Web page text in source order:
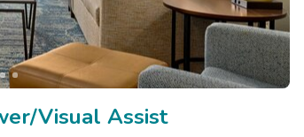
Visual Assist